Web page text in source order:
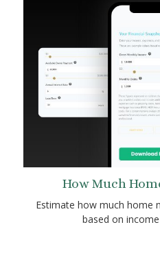
How Much
Estimate how much home
based on